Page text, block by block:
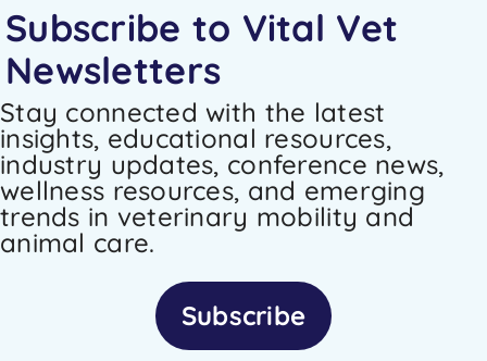
Subscribe to Vital Vet
Newsletters
Stay connected with the latest
insights, educational resources,
industry updates, conference news,
wellness resources, and emerging
trends in veterinary mobility and
animal care.
Subscribe